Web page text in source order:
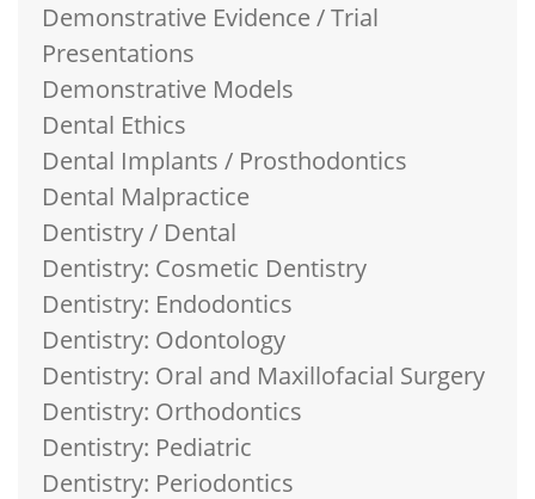
Demonstrative Evidence / Trial
Presentations
Demonstrative Models
Dental Ethics
Dental Implants / Prosthodontics
Dental Malpractice
Dentistry / Dental
Dentistry: Cosmetic Dentistry
Dentistry: Endodontics
Dentistry: Odontology
Dentistry: Oral and Maxillofacial Surgery
Dentistry: Orthodontics
Dentistry: Pediatric
Dentistry: Periodontics